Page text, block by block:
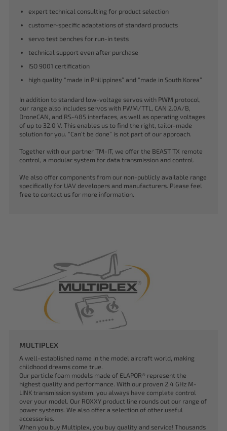
expert technical consulting for product selection
customer-specific adaptations of standard products
servo test benches for run-in tests
technical support even after purchase
ISO 9001 certification
high quality “made in Philippines” and “made in South Korea”
In addition to standard low-voltage servos with PWM protocol,
our range also includes servos with PWM/TTL, CAN 2.0A/B,
DroneCAN, and RS-485 interfaces, as well as operating voltages
of up to 32.0 V. This enables us to find the right, tailor-made
solution for you. “Can’t be done” is not part of our approach.
Together with our partner TM-IT, we offer the BEAST TX remote
control, a modular system for data transmission and control.
We also offer components from our non-publicly available range
specifically for UAV developers and manufacturers. Please feel
free to contact us for more information.
MULTIPLEX
A well-established name in the model aircraft world, making
childhood dreams come true.
Our particle foam models made of ELAPOR® represent the
highest quality and performance. With our proven 2.4 GHz M-
LINK transmission system, you always have complete control
over your model. Our ROXXY product line rounds out our range of
power systems. We also offer a selection of other useful
accessories.
When you buy Multiplex, you buy quality and service! Thousands